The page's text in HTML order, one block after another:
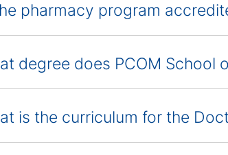
pharmacy program
degree does PCOM School
is the curriculum for the